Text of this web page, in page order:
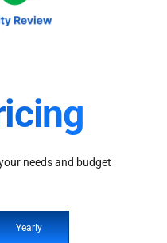
needs and budget
Yearly